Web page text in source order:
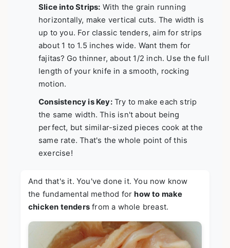
Slice into Strips: With the grain running
horizontally, make vertical cuts. The width is
up to you. For classic tenders, aim for strips
about 1 to 1.5 inches wide. Want them for
fajitas? Go thinner, about 1/2 inch. Use the full
length of your knife in a smooth, rocking
motion.
Consistency is Key:Try to make each strip
the same width. This isn't about being
perfect, but similar-sized pieces cook at the
same rate. That's the whole point of this
exercise!
And that's it. You've done it. You now know
the fundamental method forhow to make
chicken tenders from a whole breast.